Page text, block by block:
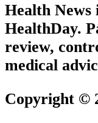
Health News
HealthDay.
review,
medical
Copyright ©